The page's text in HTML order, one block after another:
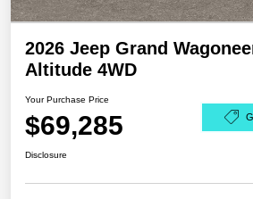
2026 Jeep Grand
Altitude 4WD
Your Purchase Price
$69,285
Disclosure